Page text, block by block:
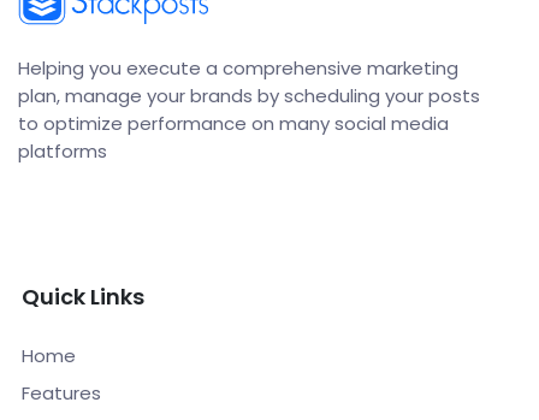
Helping you execute a comprehensive marketing
plan, manage your brands by scheduling your posts
to optimize performance on many social media
platforms
Quick Links
Home
Features